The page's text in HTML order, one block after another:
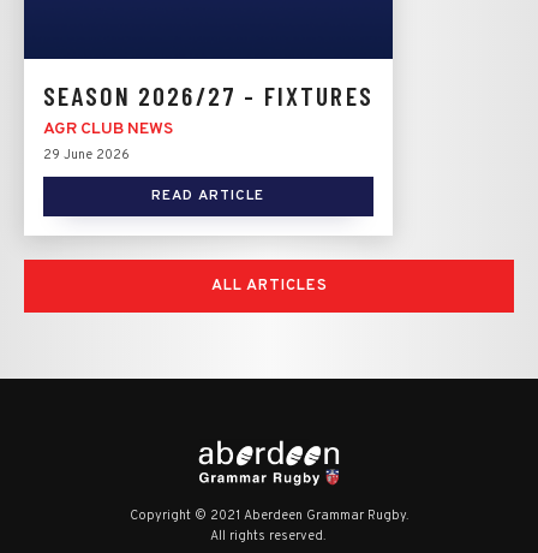
SEASON 2026/27 - FIXTURES
AGR CLUB NEWS
29 June 2026
READ ARTICLE
ALL ARTICLES
Copyright © 2021 Aberdeen Grammar Rugby.
All rights reserved.